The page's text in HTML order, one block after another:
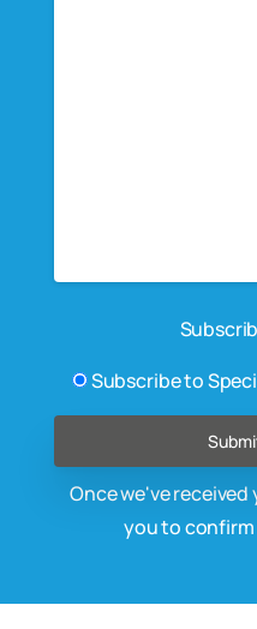
Subscribe to
Once we've
you to